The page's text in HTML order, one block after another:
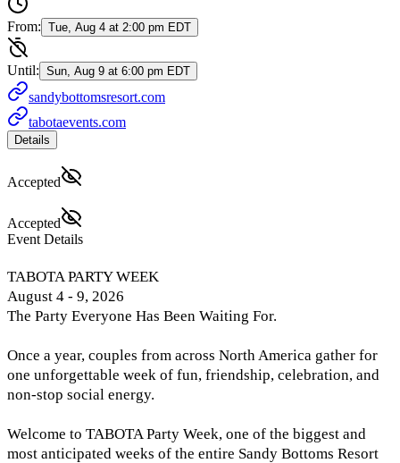
From: Tue, Aug 4 at 2:00 pm EDT
Until: Sun, Aug 9 at 6:00 pm EDT
sandybottomsresort.com
tabotaevents.com
Details
Accepted
Accepted
Event Details
TABOTA PARTY WEEK
August 4 - 9, 2026
The Party Everyone Has Been Waiting For.
Once a year, couples from across North America gather for
one unforgettable week of fun, friendship, celebration, and
non-stop social energy.
Welcome to TABOTA Party Week, one of the biggest and
most anticipated weeks of the entire Sandy Bottoms Resort